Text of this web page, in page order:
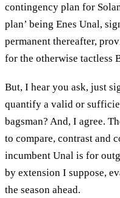
contingency plan for
plan’ being Enes Unal,
permanent thereafter,
for the otherwise tactless
But, I hear you ask, just
quantify a valid or
bagsman? And, I agree.
to compare, contrast and
incumbent Unal is for
by extension I suppose,
the season ahead.